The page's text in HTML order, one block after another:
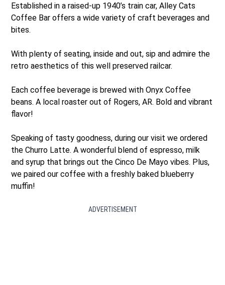
Established in a raised-up 1940’s train car, Alley Cats
Coffee Bar offers a wide variety of craft beverages and
bites.
With plenty of seating, inside and out, sip and admire the
retro aesthetics of this well preserved railcar.
Each coffee beverage is brewed with Onyx Coffee
beans. A local roaster out of Rogers, AR. Bold and vibrant
flavor!
Speaking of tasty goodness, during our visit we ordered
the Churro Latte. A wonderful blend of espresso, milk
and syrup that brings out the Cinco De Mayo vibes. Plus,
we paired our coffee with a freshly baked blueberry
muffin!
ADVERTISEMENT